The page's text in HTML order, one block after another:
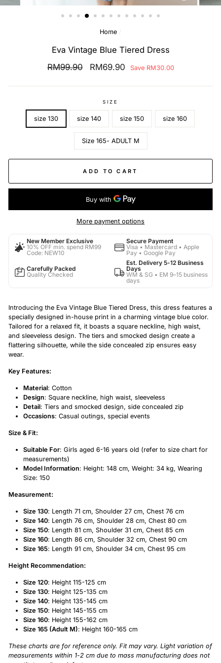
(ESC)
Home /
Eva Vintage Blue Tiered Dress
Regular
RM99.90
Sale
RM69.90 Save RM30.00
SIZE
size 130 size 140 size 150 size 160
Size 165- ADULT M
ADD TO CART
More payment options
New Member Exclusive
10% OFF min. spend RM99
Code: NEW10
Secure Payment
Visa • Mastercard • Apple
Pay • Google Pay
Carefully Packed
Quality Checked
Est. Delivery 5-12 Business
Days
WM & SG • EM 9–15 business
days
Introducing the Eva Vintage Blue Tiered Dress, this dress features a
specially designed in-house print in a charming vintage blue color.
Tailored for a relaxed fit, it boasts a square neckline, high waist,
and sleeveless design. The tiers and smocked design create a
flattering silhouette, while the side concealed zip ensures easy
wear.
Key Features:
Material: Cotton
Design: Square neckline, high waist, sleeveless
Detail: Tiers and smocked design, side concealed zip
Occasions: Casual outings, special events
Size & Fit:
Suitable For: Girls aged 6-16 years old (refer to size chart for
measurements)
Model Information: Height: 148 cm, Weight: 34 kg, Wearing
Size: 150
Measurement:
Size 130: Length 71 cm, Shoulder 27 cm, Chest 76 cm
Size 140: Length 76 cm, Shoulder 28 cm, Chest 80 cm
Size 150: Length 81 cm, Shoulder 31 cm, Chest 85 cm
Size 160: Length 86 cm, Shoulder 32 cm, Chest 90 cm
Size 165: Length 91 cm, Shoulder 34 cm, Chest 95 cm
Height Recommendation:
Size 120: Height 115-125 cm
Size 130: Height 125-135 cm
Size 140: Height 135-145 cm
Size 150: Height 145-155 cm
Size 160: Height 155-162 cm
Size 165 (Adult M): Height 160-165 cm
These charts are for reference only. Fit may vary. Light variation of
measurements within 1-2 cm due to mass manufacturing does not